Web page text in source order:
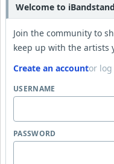
Welcome to
Join the community to
keep up with the artists
Create an accountor
USERNAME
PASSWORD